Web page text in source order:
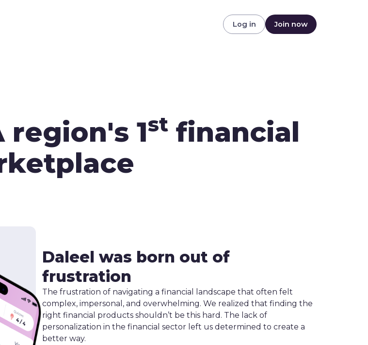
Log in Join now
region's 1st financial
Daleel was born out of
frustration
The frustration of navigating a financial landscape that often felt
complex, impersonal, and overwhelming. We realized that finding the
right financial products shouldn’t be this hard. The lack of
personalization in the financial sector left us determined to create a
better way.